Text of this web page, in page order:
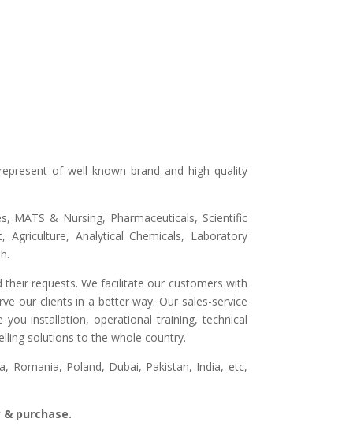
of well known brand and high quality
MATS & Nursing, Pharmaceuticals, Scientific
Analytical Chemicals, Laboratory
their requests. We facilitate our customers with
our clients in a better way. Our sales-service
installation, operational training, technical
solutions to the whole country.
Romania, Poland, Dubai, Pakistan, India, etc,
purchase.